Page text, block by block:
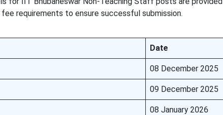
requirements to ensure successful submission.
Date
08 December 2025
09 December 2025
08 January 2026